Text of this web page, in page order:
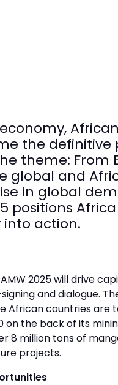
the
theme: From
global and
in global
positions
action.
2025 will drive
and dialogue.
African countries
on the back of its
8 million tons of
projects.